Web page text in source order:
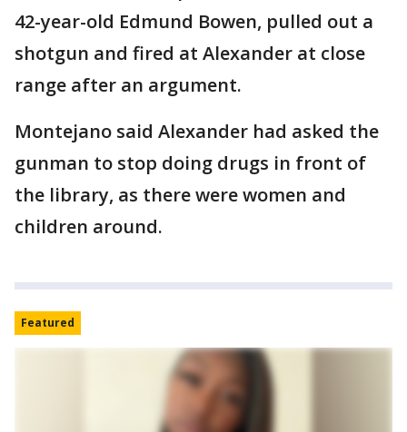
42-year-old Edmund Bowen, pulled out a
shotgun and fired at Alexander at close
range after an argument.
Montejano said Alexander had asked the
gunman to stop doing drugs in front of
the library, as there were women and
children around.
Featured